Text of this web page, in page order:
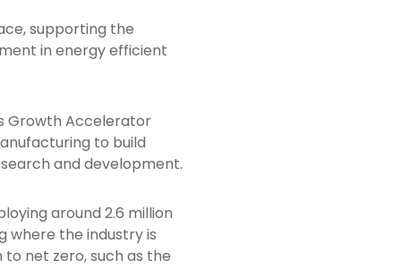
supporting the
in energy efficient
Growth Accelerator
to build
and development.
around 2.6 million
where the industry is
net zero, such as the